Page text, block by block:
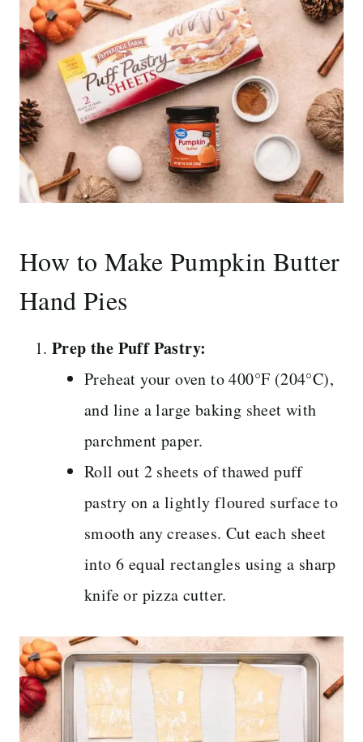
How to Make Pumpkin Butter
Hand Pies
Prep the Puff Pastry:
Preheat your oven to 400°F (204°C),
and line a large baking sheet with
parchment paper.
Roll out 2 sheets of thawed puff
pastry on a lightly floured surface to
smooth any creases. Cut each sheet
into 6 equal rectangles using a sharp
knife or pizza cutter.